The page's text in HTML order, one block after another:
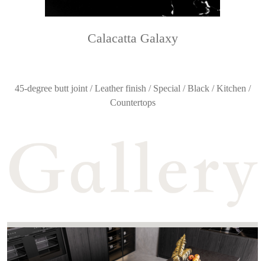
Calacatta Galaxy
45-degree butt joint / Leather finish / Special / Black / Kitchen /
Countertops